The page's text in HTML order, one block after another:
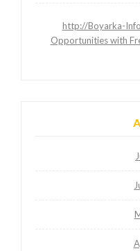
http://Boyarka-
Opportunities with